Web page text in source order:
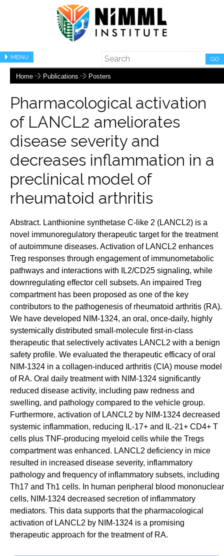
MENU GO
Home Publications Posters
Pharmacological activation
of LANCL2 ameliorates
disease severity and
decreases inflammation in a
preclinical model of
rheumatoid arthritis
Abstract. Lanthionine synthetase C-like 2 (LANCL2) is a
novel immunoregulatory therapeutic target for the treatment
of autoimmune diseases. Activation of LANCL2 enhances
Treg responses through engagement of immunometabolic
pathways and interactions with IL2/CD25 signaling, while
downregulating effector cell subsets. An impaired Treg
compartment has been proposed as one of the key
contributors to the pathogenesis of rheumatoid arthritis (RA).
We have developed NIM-1324, an oral, once-daily, highly
systemically distributed small-molecule first-in-class
therapeutic that selectively activates LANCL2 with a benign
safety profile. We evaluated the therapeutic efficacy of oral
NIM-1324 in a collagen-induced arthritis (CIA) mouse model
of RA. Oral daily treatment with NIM-1324 significantly
reduced disease activity, including paw redness and
swelling, and pathology compared to the vehicle group.
Furthermore, activation of LANCL2 by NIM-1324 decreased
systemic inflammation, reducing IL-17+ and IL-21+ CD4+ T
cells plus TNF-producing myeloid cells while the Tregs
compartment was enhanced. LANCL2 deficiency in mice
resulted in increased disease severity, inflammatory
pathology and frequency of inflammatory subsets, including
Th17 and Th1 cells. In human peripheral blood mononuclear
cells, NIM-1324 decreased secretion of inflammatory
mediators. This data supports that the pharmacological
activation of LANCL2 by NIM-1324 is a promising
therapeutic approach for the treatment of RA.